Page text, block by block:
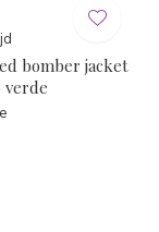
bomber jacket
verde